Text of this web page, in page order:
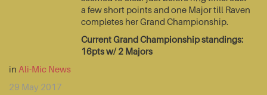
a few short points and one Major till Raven
completes her Grand Championship.
Current Grand Championship standings:
16pts w/ 2 Majors
in Ali-Mic News
29 May 2017